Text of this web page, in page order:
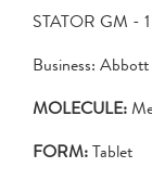
STATOR GM - 1
Business:
MOLECULE:
FORM:Tablet